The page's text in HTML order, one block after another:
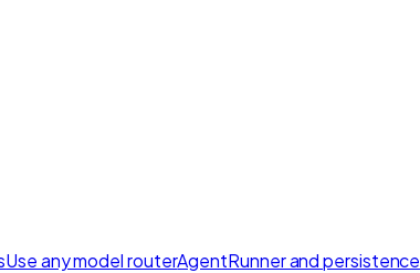
Use any model routerAgentRunner and persistence